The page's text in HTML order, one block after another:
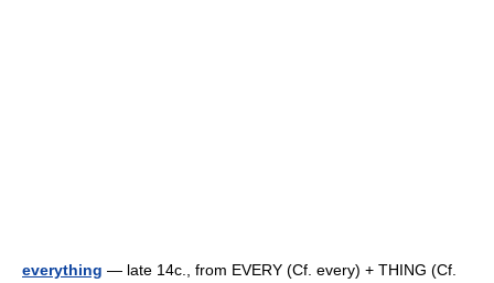
everything — late 14c., from EVERY (Cf. every) + THING (Cf.